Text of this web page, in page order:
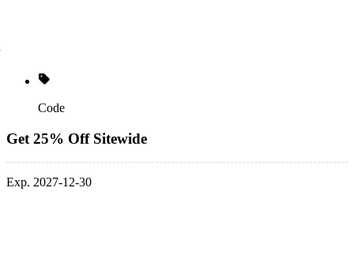
Code
Get 25% Off Sitewide
Exp. 2027-12-30